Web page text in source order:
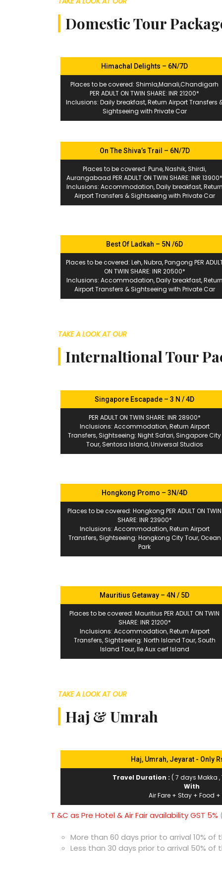
Domestic Tour
Himachal Delights – 6N/7D
Places to be covered: Shimla,Manali,Chandigarh
PER ADULT ON TWIN SHARE: INR 21200*
Inclusions: Daily breakfast, Return Airport Transfers
Sightseeing with Private Car
On The Shiva’s Trail – 6N/7D
Places to be covered: Pune, Nashik, Shirdi,
Aurangabaad PER ADULT ON TWIN SHARE: INR 13900*
Inclusions: Accommodation, Daily breakfast, Return
Airport Transfers & Sightseeing with Private Car
Best Of Ladkah – 5N /6D
Places to be covered: Leh, Nubra, Pangong PER
ON TWIN SHARE: INR 20500*
Inclusions: Accommodation, Daily breakfast, Return
Airport Transfers & Sightseeing with Private Car
TAKE A LOOK AT OUR
Internaltional Tour
Singapore Escapade – 3 N / 4D
PER ADULT ON TWIN SHARE: INR 28900*
Inclusions: Accommodation, Return Airport
Transfers, Sightseeing: Night Safari, Singapore City
Tour, Sentosa Island, Universal Studios
Hongkong Promo – 3N/4D
Places to be covered: Hongkong PER ADULT ON TWIN
SHARE: INR 23900*
Inclusions: Accommodation, Return Airport
Transfers, Sightseeing: Hongkong City Tour, Ocean
Park
Mauritius Getaway – 4N / 5D
Places to be covered: Mauritius PER ADULT ON TWIN
SHARE: INR 21200*
Inclusions: Accommodation, Return Airport
Transfers, Sightseeing: North Island Tour, South
Island Tour, Ile Aux cerf Island
TAKE A LOOK AT OUR
Haj & Umrah
Haj, Umrah, Jeyarat - Only
Travel Duration : ( 7 days Makka
With
Air Fare + Stay + Food +
T &C as Pre Hotel & Air Fair availability GST 5%
More than 60 days prior to arrival 10%
Less than 30 days prior to arrival 50%